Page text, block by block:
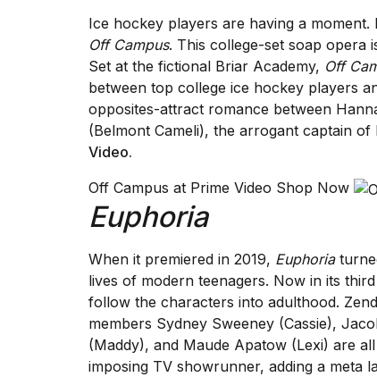
appeared...
Ice hockey players are having a moment.
Off Campus. This college-set soap opera
Set at the fictional Briar Academy, Off
between top college ice hockey players
opposites-attract romance between
(Belmont Cameli), the arrogant captain
Video.
Off Campus at Prime Video Shop Now
Euphoria
When it premiered in 2019, Euphoria
lives of modern teenagers. Now in its
follow the characters into adulthood.
members Sydney Sweeney (Cassie),
(Maddy), and Maude Apatow (Lexi) are
imposing TV showrunner, adding a meta